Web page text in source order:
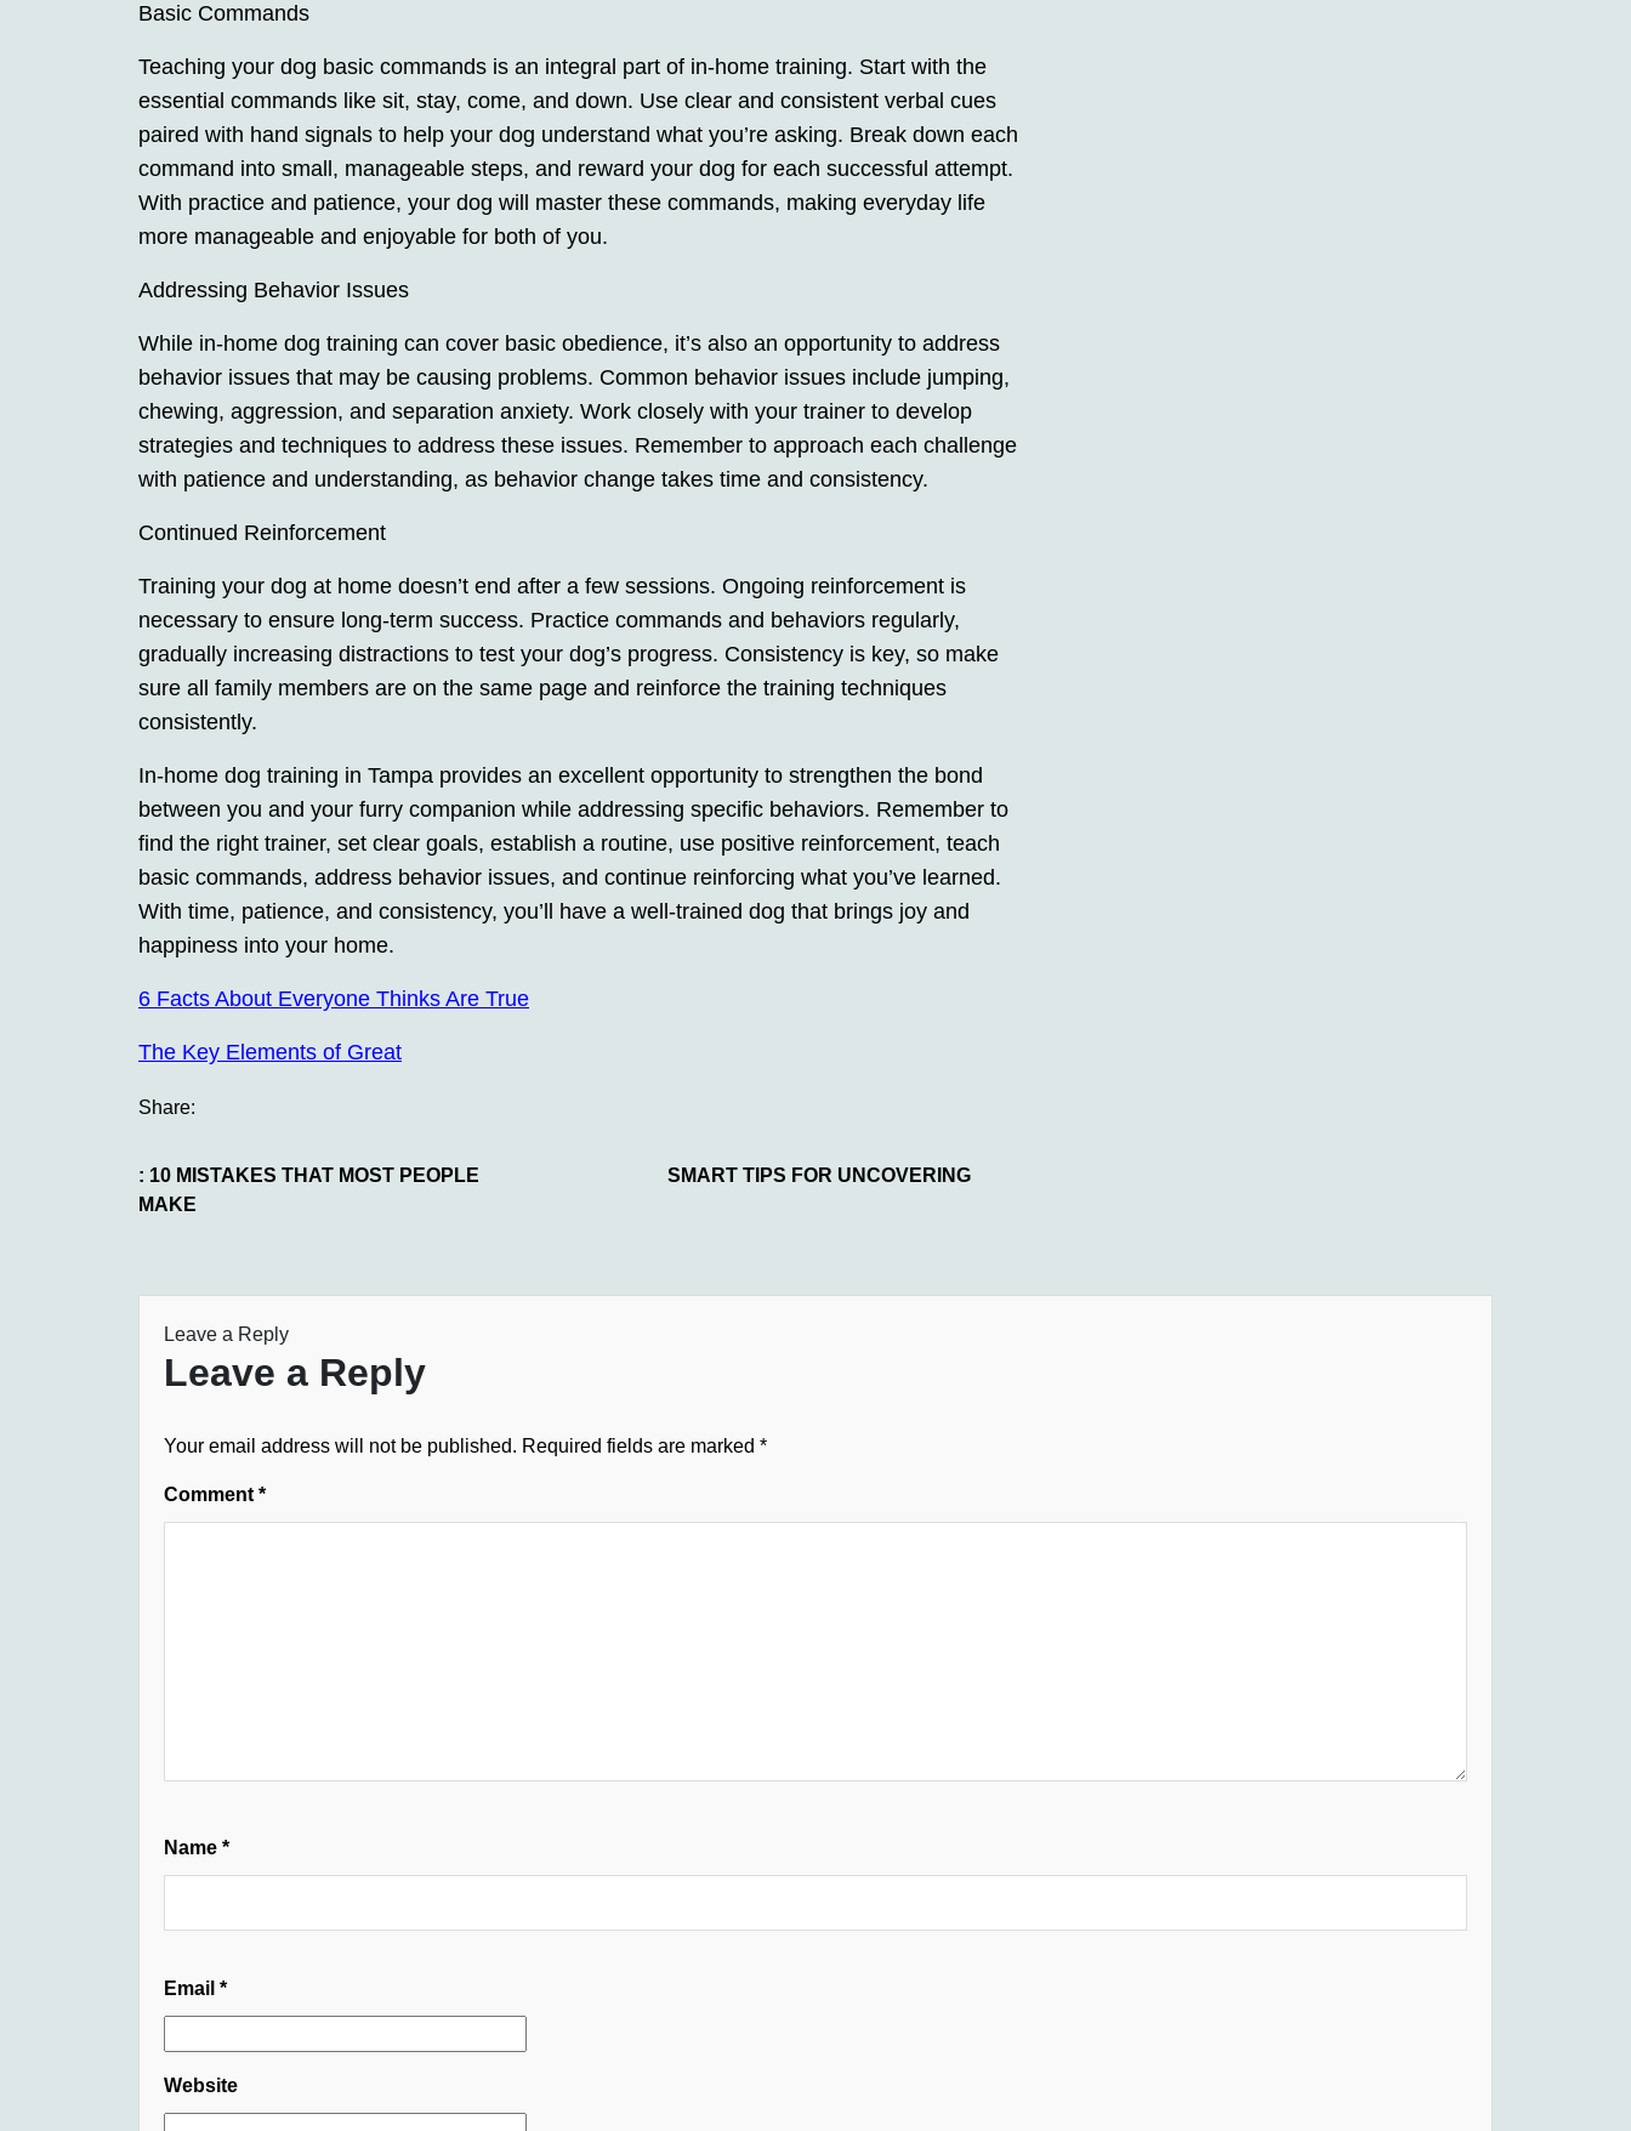
Basic Commands
Teaching your dog basic commands is an integral part of in-home training. Start with the
essential commands like sit, stay, come, and down. Use clear and consistent verbal cues
paired with hand signals to help your dog understand what you’re asking. Break down each
command into small, manageable steps, and reward your dog for each successful attempt.
With practice and patience, your dog will master these commands, making everyday life
more manageable and enjoyable for both of you.
Addressing Behavior Issues
While in-home dog training can cover basic obedience, it’s also an opportunity to address
behavior issues that may be causing problems. Common behavior issues include jumping,
chewing, aggression, and separation anxiety. Work closely with your trainer to develop
strategies and techniques to address these issues. Remember to approach each challenge
with patience and understanding, as behavior change takes time and consistency.
Continued Reinforcement
Training your dog at home doesn’t end after a few sessions. Ongoing reinforcement is
necessary to ensure long-term success. Practice commands and behaviors regularly,
gradually increasing distractions to test your dog’s progress. Consistency is key, so make
sure all family members are on the same page and reinforce the training techniques
consistently.
In-home dog training in Tampa provides an excellent opportunity to strengthen the bond
between you and your furry companion while addressing specific behaviors. Remember to
find the right trainer, set clear goals, establish a routine, use positive reinforcement, teach
basic commands, address behavior issues, and continue reinforcing what you’ve learned.
With time, patience, and consistency, you’ll have a well-trained dog that brings joy and
happiness into your home.
6 Facts About Everyone Thinks Are True
The Key Elements of Great
Share:
: 10 MISTAKES THAT MOST PEOPLE
MAKE
SMART TIPS FOR UNCOVERING
Leave a Reply
Leave a Reply
Your email address will not be published. Required fields are marked *
Comment *
Name *
Email *
Website